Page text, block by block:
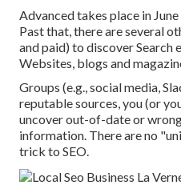
Advanced takes place in
Past that, there are several
and paid) to discover Search
Websites, blogs and
Groups (e.g., social media,
reputable sources, you (or
uncover out-of-date or
information. There are no
trick to SEO.